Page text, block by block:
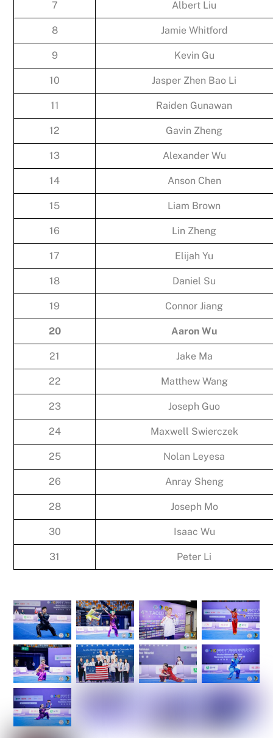
7 Albert Liu
8 Jamie Whitford
9 Kevin Gu
10 Jasper Zhen Bao Li
11 Raiden Gunawan
12 Gavin Zheng
13 Alexander Wu
14 Anson Chen
15 Liam Brown
16 Lin Zheng
17 Elijah Yu
18 Daniel Su
19 Connor Jiang
20 Aaron Wu
21 Jake Ma
22 Matthew Wang
23 Joseph Guo
24 Maxwell Swierczek
25 Nolan Leyesa
26 Anray Sheng
28 Joseph Mo
30 Isaac Wu
31 Peter Li